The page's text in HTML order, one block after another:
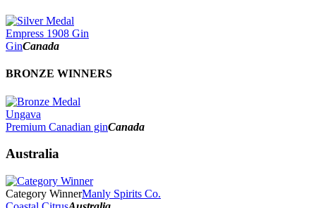
2024
2023
2022
2021
2019
2017
2016
2015
Empress 1908 Gin
GinCanada
BRONZE WINNERS
Ungava
Premium Canadian ginCanada
Australia
Category WinnerManly Spirits Co.